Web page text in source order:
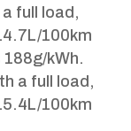
full load,
100km
kWh.
a full load,
100km